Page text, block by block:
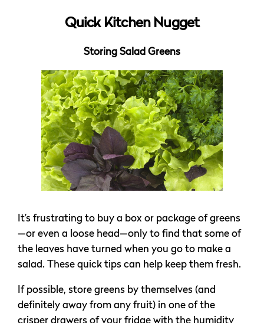
Quick Kitchen Nugget
Storing Salad Greens
It’s frustrating to buy a box or package of greens
—or even a loose head—only to find that some of
the leaves have turned when you go to make a
salad. These quick tips can help keep them fresh.
If possible, store greens by themselves (and
definitely away from any fruit) in one of the
crisper drawers of your fridge with the humidity